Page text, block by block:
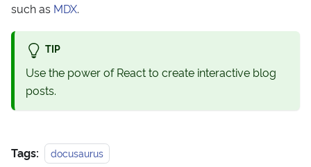
such as MDX.
TIP
Use the power of React to create interactive blog
posts.
Tags: docusaurus